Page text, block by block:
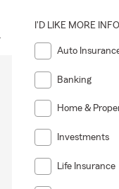
I'D LIKE MORE
Auto
Banking
Home &
Investments
Life Insurance